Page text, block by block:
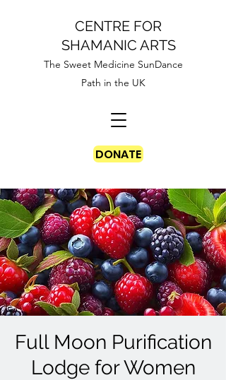
CENTRE FOR
SHAMANIC ARTS
The Sweet Medicine SunDance
Path in the UK
DONATE
Full Moon Purification
Lodge for Women